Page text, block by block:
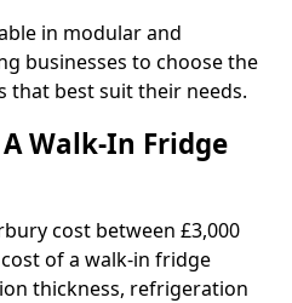
in modular and
businesses to choose the
that best suit their needs.
Walk-In Fridge
cost between £3,000
of a walk-in fridge
thickness, refrigeration